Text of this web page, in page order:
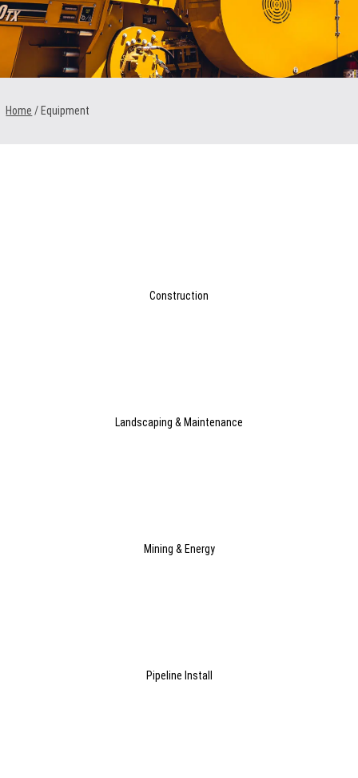
1300 VERMEER (1300 837 633)
MyDealer: Log In
Home / Equipment
Construction
Landscaping & Maintenance
Mining & Energy
Pipeline Install